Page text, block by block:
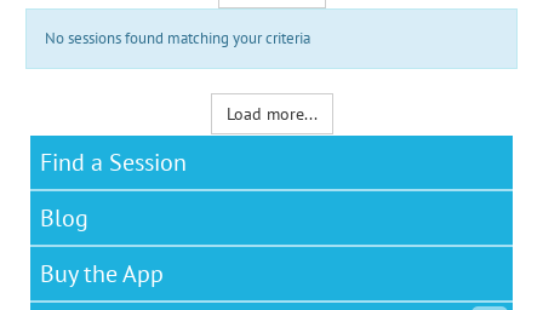
No sessions found matching your criteria
Load more...
Find a Session
Blog
Buy the App